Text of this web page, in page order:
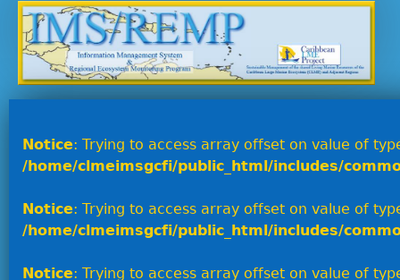
Notice: Trying to access array offset on value of
/home/clmeimsgcfi/public_html/includes/
Notice: Trying to access array offset on value of
/home/clmeimsgcfi/public_html/includes/
Notice: Trying to access array offset on value of